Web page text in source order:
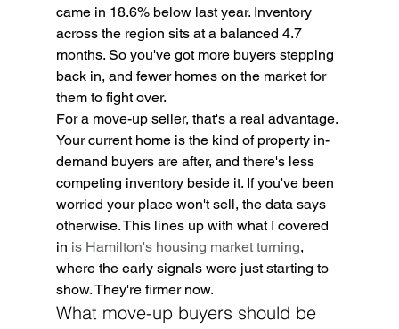
came in 18.6% below last year. Inventory
across the region sits at a balanced 4.7
months. So you've got more buyers stepping
back in, and fewer homes on the market for
them to fight over.
For a move-up seller, that's a real advantage.
Your current home is the kind of property in-
demand buyers are after, and there's less
competing inventory beside it. If you've been
worried your place won't sell, the data says
otherwise. This lines up with what I covered
in is Hamilton's housing market turning,
where the early signals were just starting to
show. They're firmer now.
What move-up buyers should be